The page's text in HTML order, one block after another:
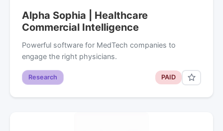
Alpha Sophia | Healthcare
Commercial Intelligence
Powerful software for MedTech companies to
engage the right physicians.
Research PAID